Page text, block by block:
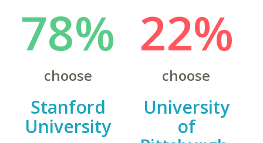
78%
choose
Stanford
University
22%
choose
University
of